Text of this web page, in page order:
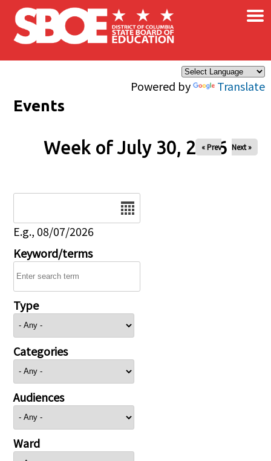
Skip to main content
Powered by Translate
×
Events
Week of July 30, 2026
« Prev Next »
E.g., 08/07/2026
Keyword/terms
Type
Categories
Audiences
Ward